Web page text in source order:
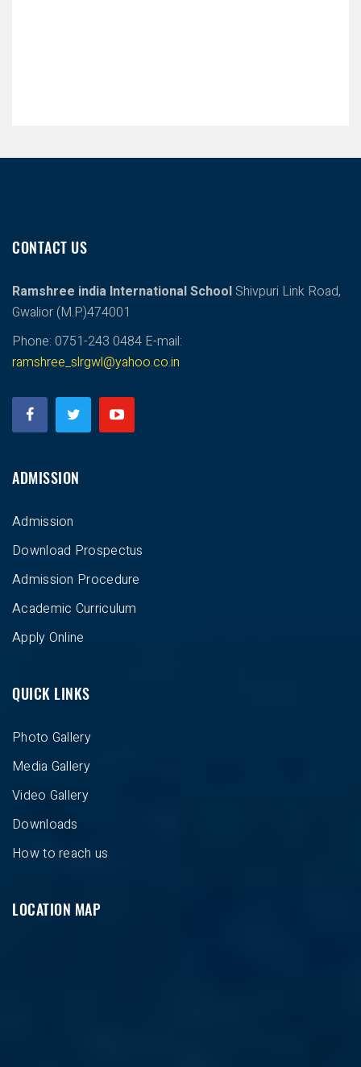
CONTACT US
Ramshree india International School Shivpuri Link Road,
Gwalior (M.P.)474001
Phone: 0751-243 0484 E-mail:
ramshree_slrgwl@yahoo.co.in
ADMISSION
Admission
Download Prospectus
Admission Procedure
Academic Curriculum
Apply Online
QUICK LINKS
Photo Gallery
Media Gallery
Video Gallery
Downloads
How to reach us
LOCATION MAP